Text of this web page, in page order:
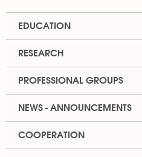
EDUCATION
RESEARCH
PROFESSIONAL GROUPS
NEWS - ANNOUNCEMENTS
COOPERATION